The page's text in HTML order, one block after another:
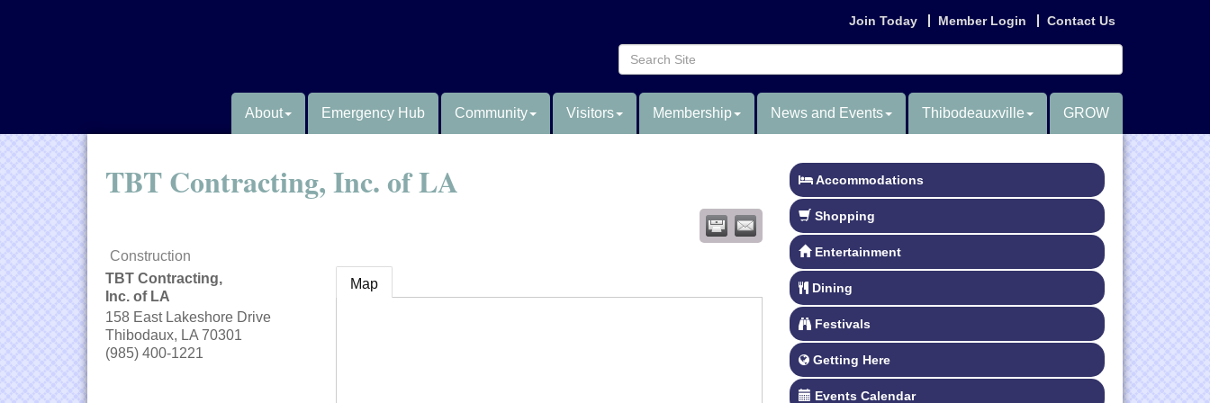
Join Today Member Login Contact Us
About Emergency Hub Community Visitors Membership News and Events Thibodeauxville GROW
TBT Contracting, Inc. of LA
Construction
TBT Contracting,
Inc. of LA
158 East Lakeshore Drive
Thibodaux, LA 70301
(985) 400-1221
Map
Accommodations
Shopping
Entertainment
Dining
Festivals
Getting Here
Events Calendar